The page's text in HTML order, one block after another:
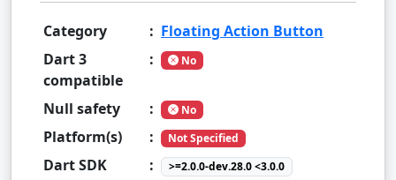
Category : Floating Action Button
Dart 3
compatible
: No
Null safety : No
Platform(s) : Not Specified
Dart SDK : >=2.0.0-dev.28.0 <3.0.0